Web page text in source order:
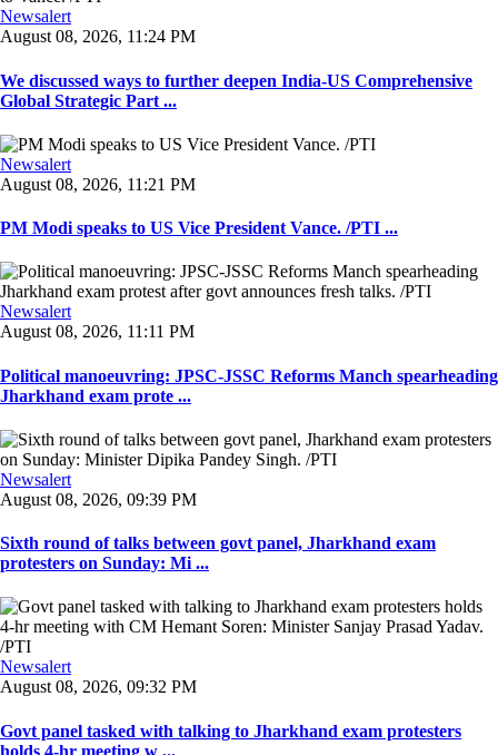
Newsalert
August 08, 2026, 11:24 PM
We discussed ways to further deepen India-US Comprehensive
Global Strategic Part ...
Newsalert
August 08, 2026, 11:21 PM
PM Modi speaks to US Vice President Vance. /PTI ...
Newsalert
August 08, 2026, 11:11 PM
Political manoeuvring: JPSC-JSSC Reforms Manch spearheading
Jharkhand exam prote ...
Newsalert
August 08, 2026, 09:39 PM
Sixth round of talks between govt panel, Jharkhand exam
protesters on Sunday: Mi ...
Newsalert
August 08, 2026, 09:32 PM
Govt panel tasked with talking to Jharkhand exam protesters
holds 4-hr meeting w ...